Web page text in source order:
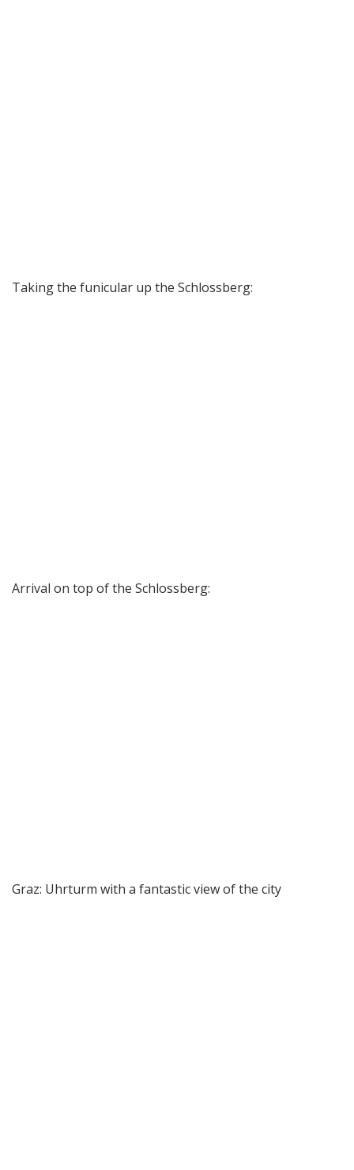
Taking the funicular up the Schlossberg:
Arrival on top of the Schlossberg:
Graz: Uhrturm with a fantastic view of the city